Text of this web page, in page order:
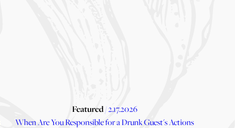
Featured/ 2.17.2026
When Are You Responsible for a Drunk Guest's Actions